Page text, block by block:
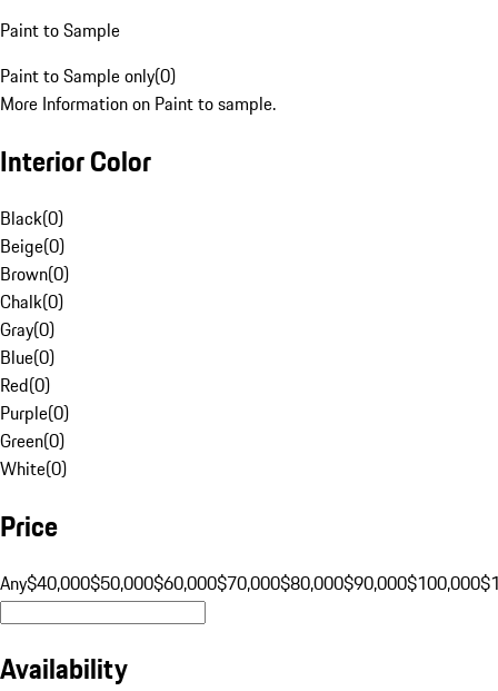
Paint to Sample
Paint to Sample only(0)
More Information on Paint to sample.
Interior Color
Black(0)
Beige(0)
Brown(0)
Chalk(0)
Gray(0)
Blue(0)
Red(0)
Purple(0)
Green(0)
White(0)
Price
Any$40,000$50,000$60,000$70,000$80,000$90,000$100,000
Availability